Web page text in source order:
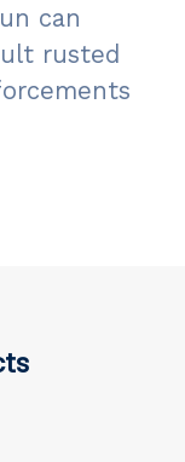
can
rusted